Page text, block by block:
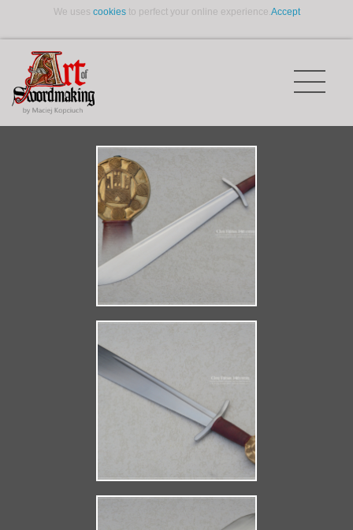
We uses cookiesto perfect your online experience.Accept